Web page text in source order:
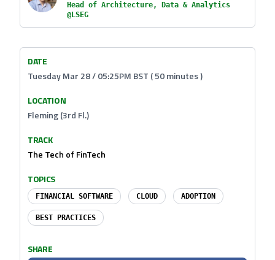
Head of Architecture, Data & Analytics
@LSEG
DATE
Tuesday Mar 28 / 05:25PM BST ( 50 minutes )
LOCATION
Fleming (3rd Fl.)
TRACK
The Tech of FinTech
TOPICS
FINANCIAL SOFTWARE CLOUD ADOPTION
BEST PRACTICES
SHARE